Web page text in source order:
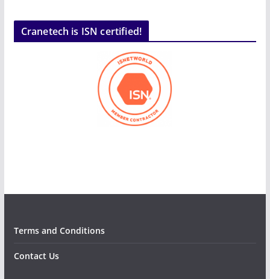
Cranetech is ISN certified!
Terms and Conditions
Contact Us